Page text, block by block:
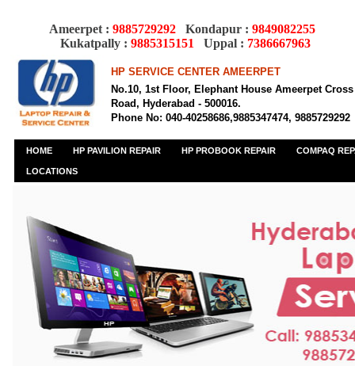
Ameerpet : 9885729292 Kondapur : 9849082255
Kukatpally : 9885315151 Uppal : 7386667963
HP SERVICE CENTER AMEERPET
No.10, 1st Floor, Elephant House Ameerpet Cross
Road, Hyderabad - 500016.
Phone No: 040-40258686,9885347474, 9885729292
HOME HP PAVILION REPAIR HP PROBOOK REPAIR COMPAQ
LOCATIONS